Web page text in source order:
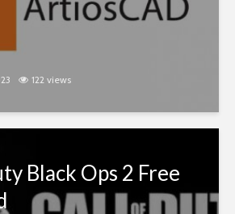
122 views
Black Ops 2 Free